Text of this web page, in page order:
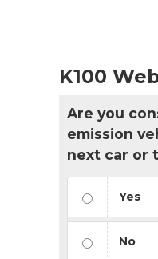
K100
Are you
emission
next car or
Yes
No